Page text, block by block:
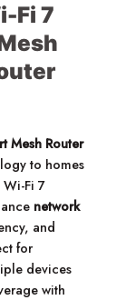
Fi 7
Mesh Router
to homes
Fi 7
network
and
for
devices
with